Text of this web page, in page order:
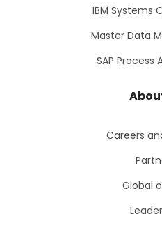
IBM Systems
Master Data
SAP
Careers
Global